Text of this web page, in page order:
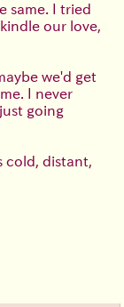
same. I tried
our love,
we'd get
I never
going
cold, distant,